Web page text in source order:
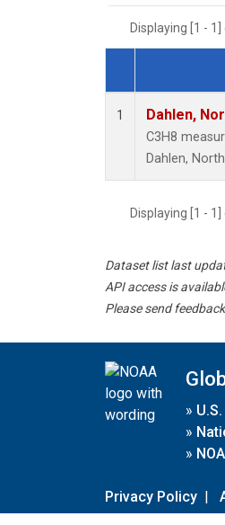
Displaying [1 -
Dataset Number
1 Dahlen,
C3H8
Dahlen,
Displaying [1 -
Dataset list last
API access is
Please send
»
»
»
Privacy Policy |